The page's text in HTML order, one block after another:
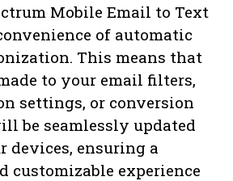
Mobile Email to Text
of automatic
This means that
to your email filters,
settings, or conversion
be seamlessly updated
devices, ensuring a
customizable experience